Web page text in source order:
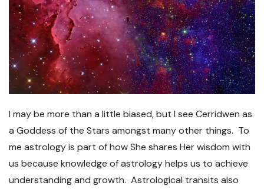
I may be more than a little biased, but I see Cerridwen as
a Goddess of the Stars amongst many other things. To
me astrology is part of how She shares Her wisdom with
us because knowledge of astrology helps us to achieve
understanding and growth. Astrological transits also